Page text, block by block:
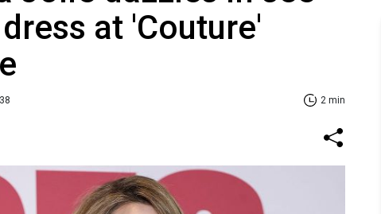
at 'Couture'
2 min